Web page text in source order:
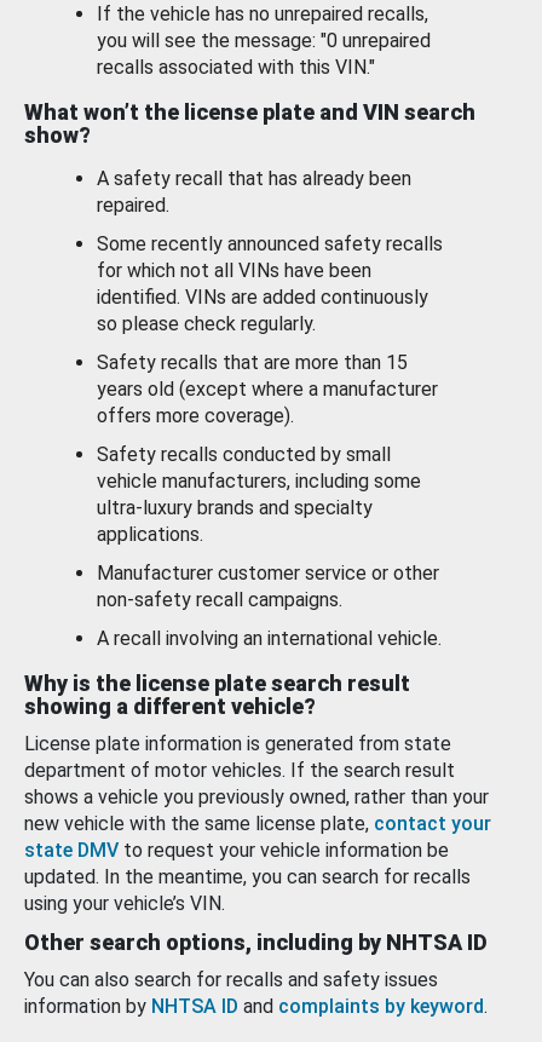
If the vehicle has no unrepaired recalls,
you will see the message: "0 unrepaired
recalls associated with this VIN."
What won’t the license plate and VIN search
show?
A safety recall that has already been
repaired.
Some recently announced safety recalls
for which not all VINs have been
identified. VINs are added continuously
so please check regularly.
Safety recalls that are more than 15
years old (except where a manufacturer
offers more coverage).
Safety recalls conducted by small
vehicle manufacturers, including some
ultra-luxury brands and specialty
applications.
Manufacturer customer service or other
non-safety recall campaigns.
A recall involving an international vehicle.
Why is the license plate search result
showing a different vehicle?
License plate information is generated from state
department of motor vehicles. If the search result
shows a vehicle you previously owned, rather than your
new vehicle with the same license plate, contact your
state DMV to request your vehicle information be
updated. In the meantime, you can search for recalls
using your vehicle’s VIN.
Other search options, including by NHTSA ID
You can also search for recalls and safety issues
information by NHTSA ID and complaints by keyword.